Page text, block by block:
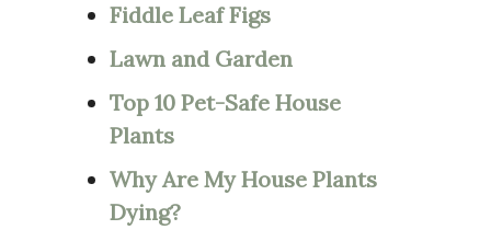
Fiddle Leaf Figs
Lawn and Garden
Top 10 Pet-Safe House
Plants
Why Are My House Plants
Dying?